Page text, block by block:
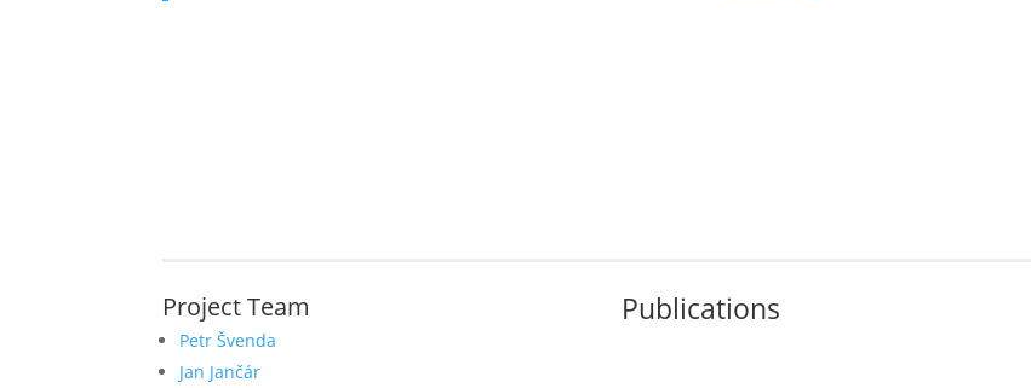
Project Team
Petr Švenda
Jan Jančár
Publications